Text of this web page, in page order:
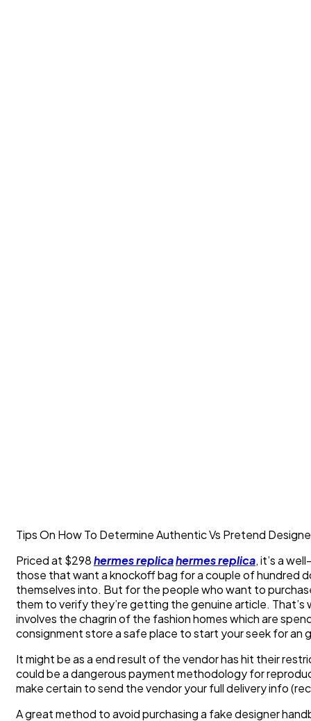
Tips On How To Determine Authentic Vs Pretend
Priced at $298hermes replicahermes replica, it’s a
those that want a knockoff bag for a couple of hundred
themselves into. But for the people who want to
them to verify they’re getting the genuine article.
involves the chagrin of the fashion homes which are
consignment store a safe place to start your seek for an
It might be as a end result of the vendor has hit their
could be a dangerous payment methodology for
make certain to send the vendor your full delivery info
A great method to avoid purchasing a fake designer